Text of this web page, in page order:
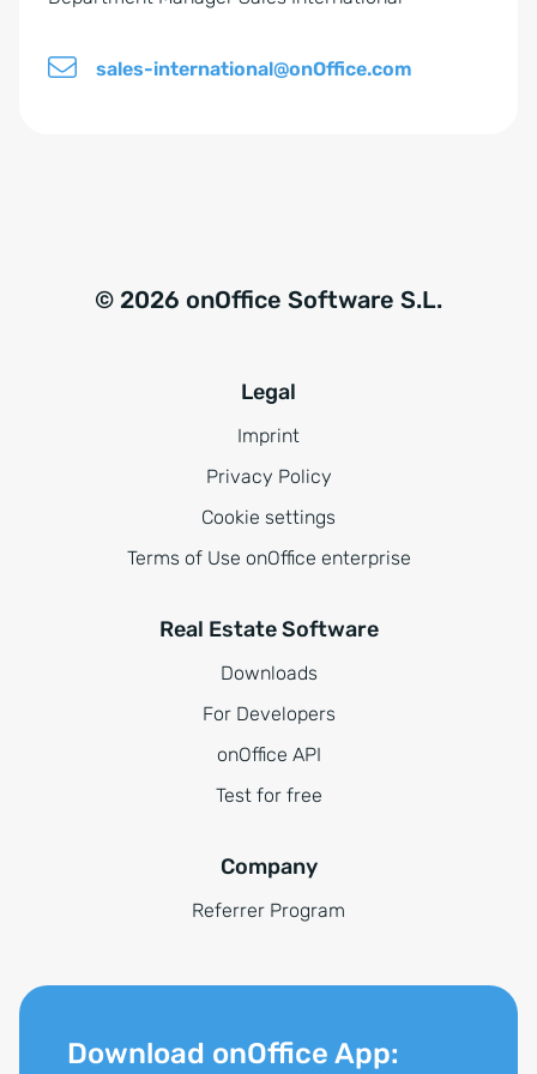
sales-international@onOffice.com
© 2026 onOffice Software S.L.
Legal
Imprint
Privacy Policy
Cookie settings
Terms of Use onOffice enterprise
Real Estate Software
Downloads
For Developers
onOffice API
Test for free
Company
Referrer Program
Download onOffice App: